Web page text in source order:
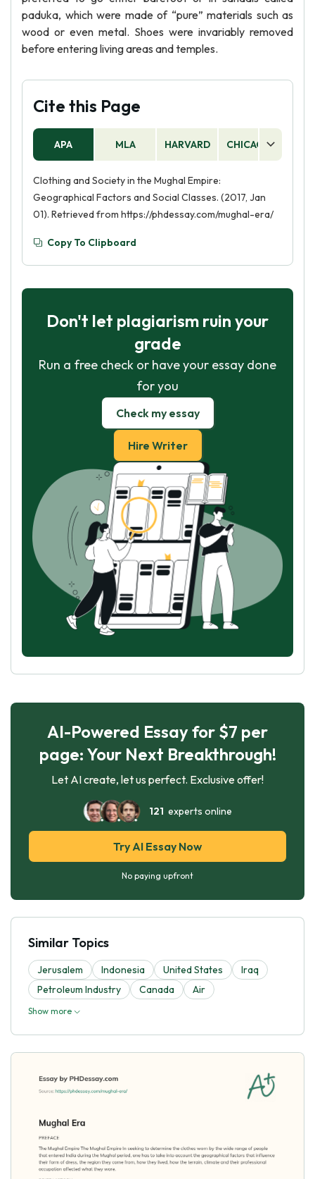
paduka, which were made of “pure” materials such as
wood or even metal. Shoes were invariably removed
before entering living areas and temples.
Cite this Page
APA MLA HARVARD CHICAGO
Clothing and Society in the Mughal Empire:
Geographical Factors and Social Classes. (2017, Jan
01). Retrieved from https://phdessay.com/mughal-era/
Copy To Clipboard
Don't let plagiarism ruin your
grade
Run a free check or have your essay done
for you
Check my essay
Hire Writer
AI-Powered Essay for $7 per
page: Your Next Breakthrough!
Let AI create, let us perfect. Exclusive offer!
121 experts online
Try AI Essay Now
No paying upfront
Similar Topics
Jerusalem Indonesia United States
Iraq
Petroleum Industry
Canada Air
Show more